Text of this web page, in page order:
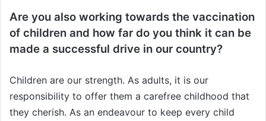
Are you also working towards the vaccination
of children and how far do you think it can be
made a successful drive in our country?
Children are our strength. As adults, it is our
responsibility to offer them a carefree childhood that
they cherish. As an endeavour to keep every child